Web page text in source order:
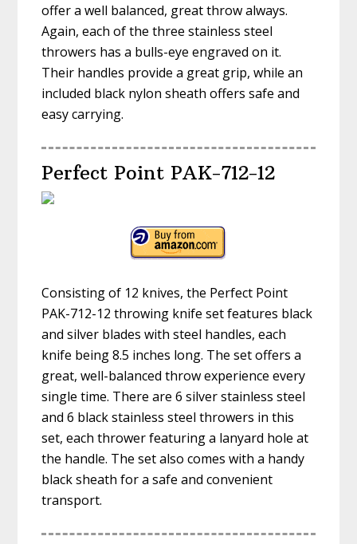
offer a well balanced, great throw always.
Again, each of the three stainless steel
throwers has a bulls-eye engraved on it.
Their handles provide a great grip, while an
included black nylon sheath offers safe and
easy carrying.
Perfect Point PAK-712-12
Consisting of 12 knives, the Perfect Point
PAK-712-12 throwing knife set features black
and silver blades with steel handles, each
knife being 8.5 inches long. The set offers a
great, well-balanced throw experience every
single time. There are 6 silver stainless steel
and 6 black stainless steel throwers in this
set, each thrower featuring a lanyard hole at
the handle. The set also comes with a handy
black sheath for a safe and convenient
transport.